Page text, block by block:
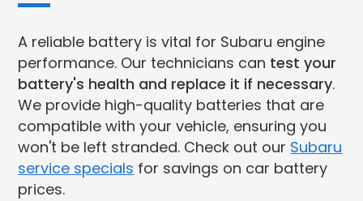
A reliable battery is vital for Subaru engine
performance. Our technicians can test your
battery's health and replace it if necessary.
We provide high-quality batteries that are
compatible with your vehicle, ensuring you
won't be left stranded. Check out our Subaru
service specials for savings on car battery
prices.